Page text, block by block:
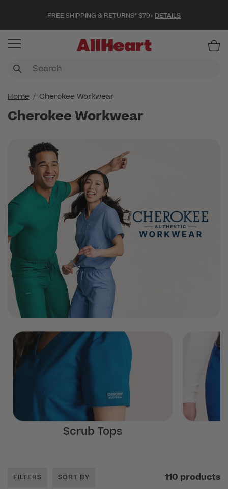
FREE SHIPPING & RETURNS* $79+ DETAILS
Home Cherokee Workwear
Cherokee Workwear
Scrub Tops
FILTERS SORT BY 110 products